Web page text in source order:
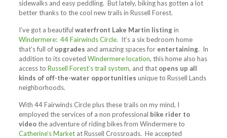
sidewalks and easy peddling. But lately, biking has gotten a lot
better thanks to the cool new trails in Russell Forest.
I’ve got a beautiful waterfront Lake Martin listingin
Windermere: 44 Fairwinds Circle. It’s a six bedroom home
that’s full of upgrades and amazing spaces for entertaining. In
addition to its coveted Windermere location, this home also has
access to Russell Forest’s trail system, and that opens up all
kinds of off-the-water opportunities unique to Russell Lands
neighborhoods.
With 44 Fairwinds Circle plus these trails on my mind, I
employed the services of a non professional bike rider to
videothe adventure of riding bikes from Windermere to
Catherine’s Marketat Russell Crossroads. He accepted